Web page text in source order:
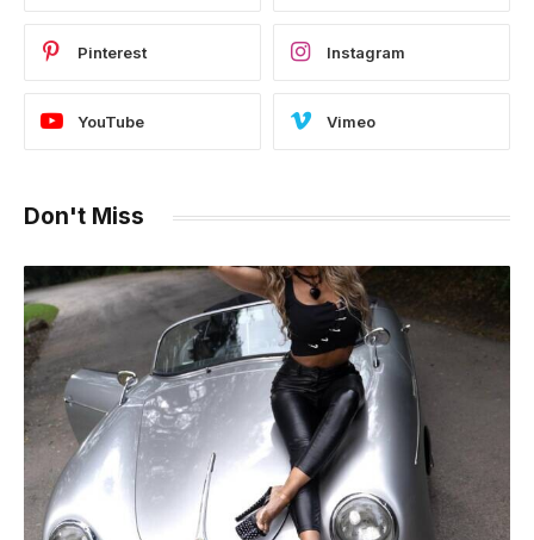
Pinterest Instagram
YouTube Vimeo
Don't Miss